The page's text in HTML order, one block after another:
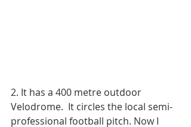
2. It has a 400 metre outdoor
Velodrome.  It circles the local semi-
professional football pitch. Now I